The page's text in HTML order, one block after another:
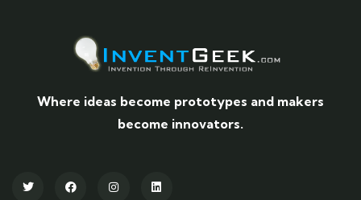
Where ideas become prototypes and makers
become innovators.